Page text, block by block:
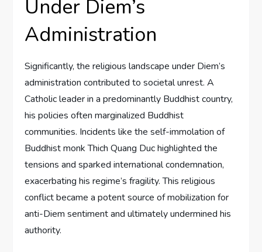
Under Diem’s
Administration
Significantly, the religious landscape under Diem’s
administration contributed to societal unrest. A
Catholic leader in a predominantly Buddhist country,
his policies often marginalized Buddhist
communities. Incidents like the self-immolation of
Buddhist monk Thich Quang Duc highlighted the
tensions and sparked international condemnation,
exacerbating his regime’s fragility. This religious
conflict became a potent source of mobilization for
anti-Diem sentiment and ultimately undermined his
authority.